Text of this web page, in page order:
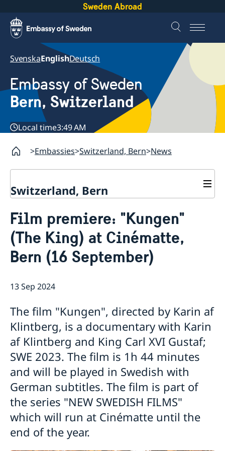
Sweden Abroad
SvenskaEnglishDeutsch
Embassy of Sweden
Bern, Switzerland
Local time3:49 AM
Embassies Switzerland, Bern News
Switzerland, Bern
About us
Data Protection Policy
News
Filmpremiere: “Hilma” at Cinématte, Bern (25
September)
New Swedish Films: "The Most Beautiful Boy in the
Paul Fägerskiöld in Thun (29/5 – 15/8)
Astrid Lindgren Memorial Award (ALMA) 2020
"Zukunftsmusik" in Berne (19 + 20 Nov.)
Exhibition: „Die Schweiz ist doch die Nr. 1“ - August
Strindberg in Gersau (27 April – 2 June)
Bern film premiere "Astrid" at Cine Movie, 6 Dec.
Ingmar Bergman: Retrospective in Geneva (28 Nov -
18 Dec)
Sustainable Development Goals (25 Oct.)
Retrospective Ingmar Bergman in Bern (until 3 Oct.)
"New Swedish Shorts" in Bern, Zürich and Geneva (11
– 13 Sept): Guest Bahar Pars confirmed for Bern and
Film premiere: "Kungen"
(The King) at Cinématte,
Bern (16 September)
13 Sep 2024
The film "Kungen", directed by Karin af
Klintberg, is a documentary with Karin
af Klintberg and King Carl XVI Gustaf;
SWE 2023. The film is 1h 44 minutes
and will be played in Swedish with
German subtitles. The film is part of
the series "NEW SWEDISH FILMS"
which will run at Cinématte until the
end of the year.